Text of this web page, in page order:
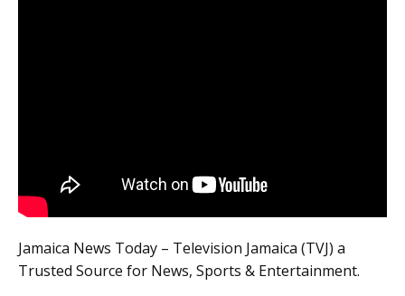
Jamaica News Today – Television Jamaica (TVJ) a
Trusted Source for News, Sports & Entertainment.